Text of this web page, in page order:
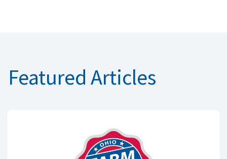
Featured Articles